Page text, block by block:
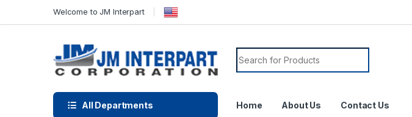
Welcome to JM Interpart
All Departments Home About Us Contact Us